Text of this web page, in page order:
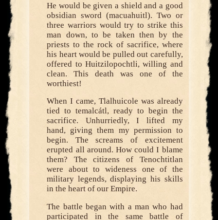
He would be given a shield and a good
obsidian sword (macuahuitl). Two or
three warriors would try to strike this
man down, to be taken then by the
priests to the rock of sacrifice, where
his heart would be pulled out carefully,
offered to Huitzilopochtli, willing and
clean. This death was one of the
worthiest!
When I came, Tlalhuicole was already
tied to temalcátl, ready to begin the
sacrifice. Unhurriedly, I lifted my
hand, giving them my permission to
begin. The screams of excitement
erupted all around. How could I blame
them? The citizens of Tenochtitlan
were about to wideness one of the
military legends, displaying his skills
in the heart of our Empire.
The battle began with a man who had
participated in the same battle of